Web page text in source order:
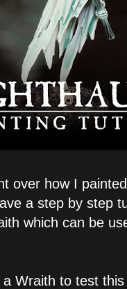
over how I
a step by step
which can be
Wraith to test